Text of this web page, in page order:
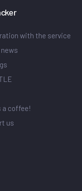
with the service
a coffee!
us